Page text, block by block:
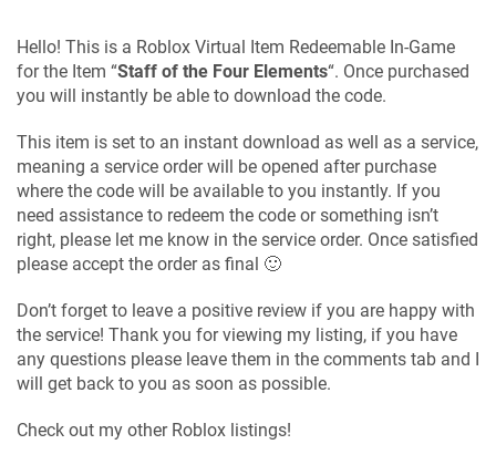
Hello! This is a Roblox Virtual Item Redeemable In-Game
for the Item “Staff of the Four Elements“. Once purchased
you will instantly be able to download the code.
This item is set to an instant download as well as a service,
meaning a service order will be opened after purchase
where the code will be available to you instantly. If you
need assistance to redeem the code or something isn’t
right, please let me know in the service order. Once satisfied
please accept the order as final 🙂
Don’t forget to leave a positive review if you are happy with
the service! Thank you for viewing my listing, if you have
any questions please leave them in the comments tab and I
will get back to you as soon as possible.
Check out my other Roblox listings!